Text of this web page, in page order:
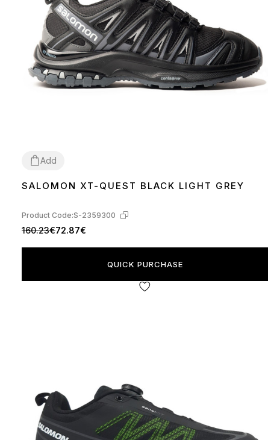
Add
40
SALOMON XT-QUEST BLACK LIGHT GREY
Product Code:S-2359300
160.23€72.87€
QUICK PURCHASE